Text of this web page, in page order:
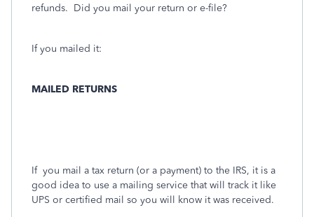
refunds. Did you mail your return or e-file?
If you mailed it:
MAILED RETURNS
If you mail a tax return (or a payment) to the IRS, it is a
good idea to use a mailing service that will track it like
UPS or certified mail so you will know it was received.